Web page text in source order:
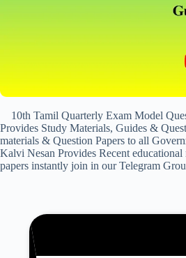
10th Tamil Quarterly Exam Model
Provides Study Materials, Guides &
materials & Question Papers to all
Kalvi Nesan Provides Recent
papers instantly join in our Telegram